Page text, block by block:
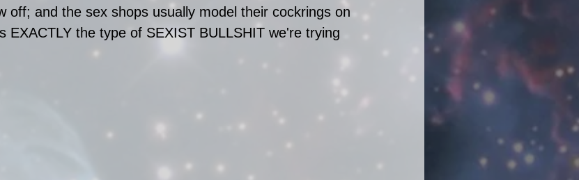
off; and the sex shops usually model their cockrings on
EXACTLY the type of SEXIST BULLSHIT we're trying